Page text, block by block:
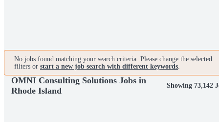
No jobs found matching your search criteria. Please change the selected
filters or start a new job search with different keywords.
OMNI Consulting Solutions Jobs in
Rhode Island
Showing 73,142